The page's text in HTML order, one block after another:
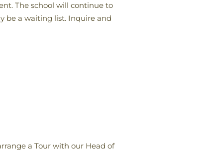
The school will continue to
be a waiting list. Inquire and
a Tour with our Head of